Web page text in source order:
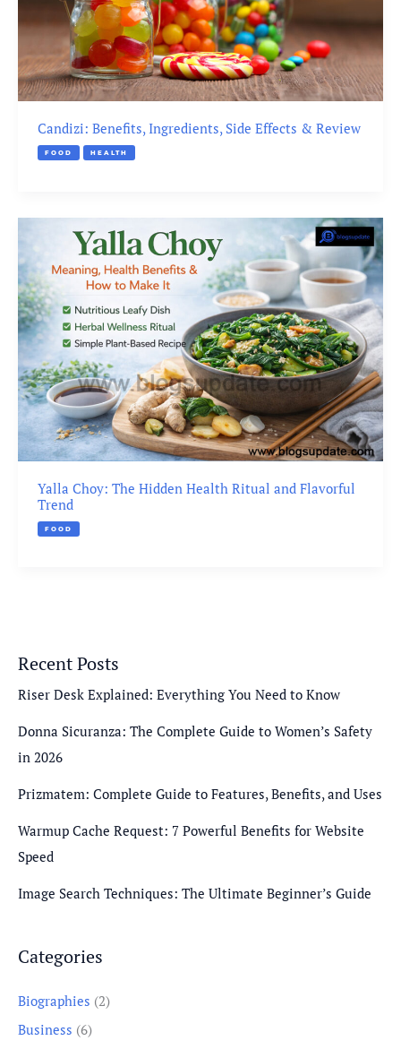
Candizi: Benefits, Ingredients, Side Effects & Review
FOOD HEALTH
Yalla Choy: The Hidden Health Ritual and Flavorful
Trend
FOOD
Recent Posts
Riser Desk Explained: Everything You Need to Know
Donna Sicuranza: The Complete Guide to Women’s Safety
in 2026
Prizmatem: Complete Guide to Features, Benefits, and Uses
Warmup Cache Request: 7 Powerful Benefits for Website
Speed
Image Search Techniques: The Ultimate Beginner’s Guide
Categories
Biographies (2)
Business (6)